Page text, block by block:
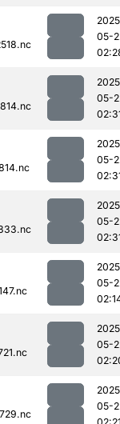
05-
05-
05-
05-
05-
05-
05-